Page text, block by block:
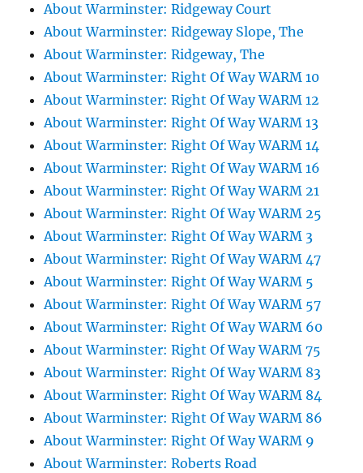
About Warminster: Ridgeway Court
About Warminster: Ridgeway Slope, The
About Warminster: Ridgeway, The
About Warminster: Right Of Way WARM 10
About Warminster: Right Of Way WARM 12
About Warminster: Right Of Way WARM 13
About Warminster: Right Of Way WARM 14
About Warminster: Right Of Way WARM 16
About Warminster: Right Of Way WARM 21
About Warminster: Right Of Way WARM 25
About Warminster: Right Of Way WARM 3
About Warminster: Right Of Way WARM 47
About Warminster: Right Of Way WARM 5
About Warminster: Right Of Way WARM 57
About Warminster: Right Of Way WARM 60
About Warminster: Right Of Way WARM 75
About Warminster: Right Of Way WARM 83
About Warminster: Right Of Way WARM 84
About Warminster: Right Of Way WARM 86
About Warminster: Right Of Way WARM 9
About Warminster: Roberts Road